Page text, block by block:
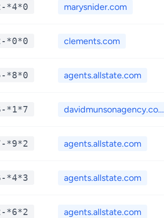
*4*0 marysnider.com
*0*0 clements.com
*8*0 agents.allstate.com
*1*7 davidmunsonagency.co...
*9*2 agents.allstate.com
*4*3 agents.allstate.com
*6*2 agents.allstate.com